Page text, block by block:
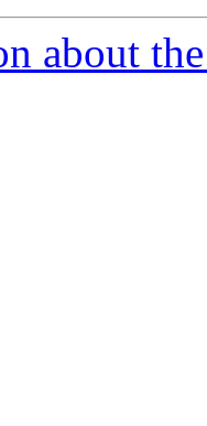
about